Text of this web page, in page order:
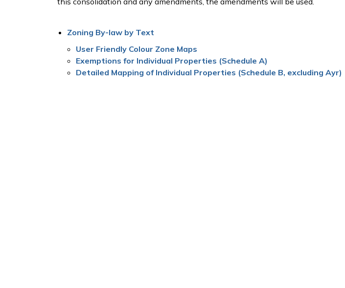
Zoning By-law by Text
User Friendly Colour Zone Maps
Exemptions for Individual Properties (Schedule A)
Detailed Mapping of Individual Properties (Schedule B, excluding Ayr)